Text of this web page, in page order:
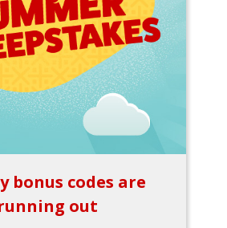
bonus codes are
out